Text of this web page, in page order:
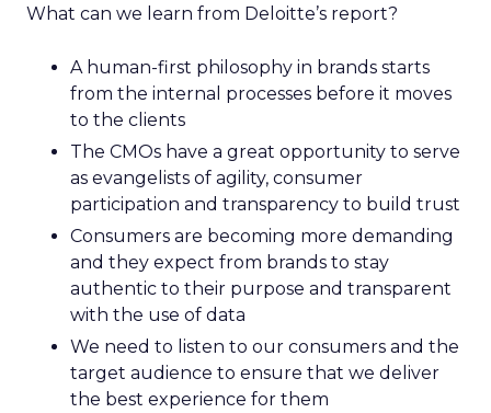
What can we learn from Deloitte’s report?
A human-first philosophy in brands starts
from the internal processes before it moves
to the clients
The CMOs have a great opportunity to serve
as evangelists of agility, consumer
participation and transparency to build trust
Consumers are becoming more demanding
and they expect from brands to stay
authentic to their purpose and transparent
with the use of data
We need to listen to our consumers and the
target audience to ensure that we deliver
the best experience for them